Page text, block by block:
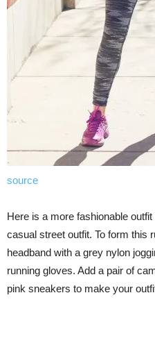
source
Here is a more fashionable
casual street outfit. To form this
headband with a grey nylon
running gloves. Add a pair of
pink sneakers to make your